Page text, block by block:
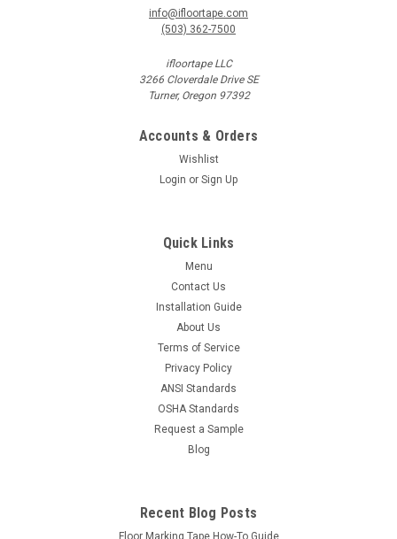
info@ifloortape.com
(503) 362-7500
ifloortape LLC
3266 Cloverdale Drive SE
Turner, Oregon 97392
Accounts & Orders
Wishlist
Login or Sign Up
Quick Links
Menu
Contact Us
Installation Guide
About Us
Terms of Service
Privacy Policy
ANSI Standards
OSHA Standards
Request a Sample
Blog
Recent Blog Posts